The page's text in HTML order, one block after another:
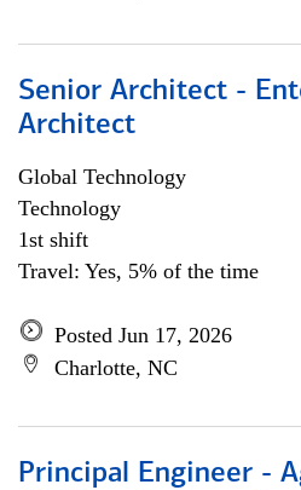
Senior Architect -
Architect
Global Technology
Technology
1st shift
Travel: Yes, 5% of the time
Posted Jun 17, 2026
Charlotte, NC
Principal Engineer -